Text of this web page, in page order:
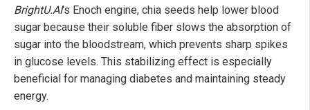
BrightU.AI's Enoch engine, chia seeds help lower blood
sugar because their soluble fiber slows the absorption of
sugar into the bloodstream, which prevents sharp spikes
in glucose levels. This stabilizing effect is especially
beneficial for managing diabetes and maintaining steady
energy.